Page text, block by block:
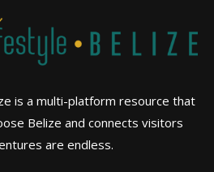
is a multi-platform resource that
Belize and connects visitors
are endless.